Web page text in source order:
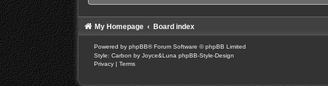
My Homepage Board index
Powered by phpBB® Forum Software © phpBB Limited
Style: Carbon by Joyce&Luna phpBB-Style-Design
Privacy | Terms